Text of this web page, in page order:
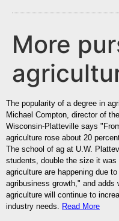
More
The popularity of a degree in
Michael Compton, director of
Wisconsin-Platteville says
agriculture rose about 20
The school of ag at U.W.
students, double the size it
agriculture are happening due
agribusiness growth," and adds
agriculture will continue to
industry needs. Read More